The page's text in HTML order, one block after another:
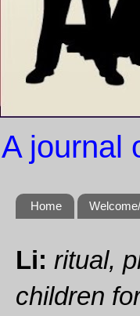
A journal
Home
Li: ritual,
children